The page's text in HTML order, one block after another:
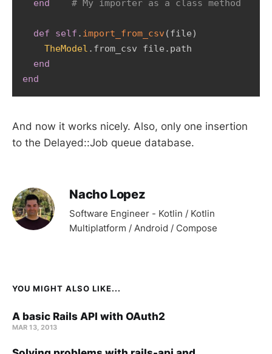
end
# My importer as a class method
def self . import_from_csv (file)
TheModel . from_csv file . path
end
end
And now it works nicely. Also, only one insertion
to the Delayed::Job queue database.
Nacho Lopez
Software Engineer - Kotlin / Kotlin
Multiplatform / Android / Compose
YOU MIGHT ALSO LIKE...
A basic Rails API with OAuth2
MAR 13, 2013